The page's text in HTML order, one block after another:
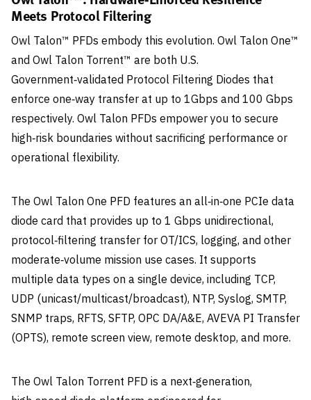
Meets Protocol Filtering
Owl Talon™ PFDs embody this evolution. Owl Talon One™
and Owl Talon Torrent™ are both U.S.
Government‑validated Protocol Filtering Diodes that
enforce one‑way transfer at up to 1Gbps and 100 Gbps
respectively. Owl Talon PFDs empower you to secure
high‑risk boundaries without sacrificing performance or
operational flexibility.
The Owl Talon One PFD features an all‑in‑one PCIe data
diode card that provides up to 1 Gbps unidirectional,
protocol‑filtering transfer for OT/ICS, logging, and other
moderate‑volume mission use cases. It supports
multiple data types on a single device, including TCP,
UDP (unicast/multicast/broadcast), NTP, Syslog, SMTP,
SNMP traps, RFTS, SFTP, OPC DA/A&E, AVEVA PI Transfer
(OPTS), remote screen view, remote desktop, and more.
The Owl Talon Torrent PFD is a next‑generation,